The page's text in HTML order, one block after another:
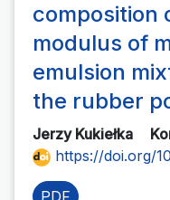
composition
modulus of
emulsion
the rubber
Jerzy Kukiełka
https://doi.org/